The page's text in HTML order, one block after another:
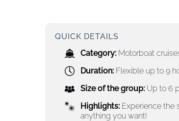
QUICK DETAILS
Category: Motorboat
Duration: Flexible up to 9
Size of the group: Up to 6
Highlights: Experience the
anything you want!